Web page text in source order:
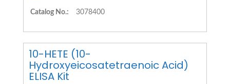
Catalog No.: 3078400
10-HETE (10-
Hydroxyeicosatetraenoic Acid)
ELISA Kit